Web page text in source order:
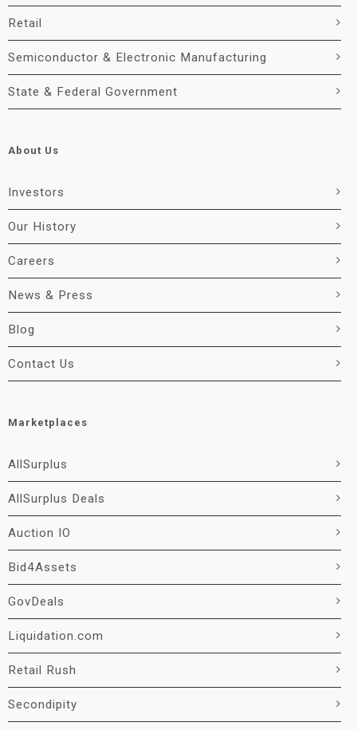
Retail
Semiconductor & Electronic Manufacturing
State & Federal Government
About Us
Investors
Our History
Careers
News & Press
Blog
Contact Us
Marketplaces
AllSurplus
AllSurplus Deals
Auction IO
Bid4Assets
GovDeals
Liquidation.com
Retail Rush
Secondipity